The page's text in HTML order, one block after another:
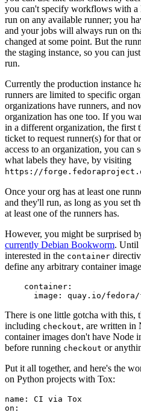
you can't specify workflows with a
run on any available runner; you
and your jobs will always run on
changed at some point. But the
the staging instance, so you can
run.
Currently the production instance
runners are limited to specific
organizations have runners, and
organization has one too. If you
in a different organization, the first
ticket to request runner(s) for that
access to an organization, you can
what labels they have, by visiting
https://
Once your org has at least one
and they'll run, as long as you set
at least one of the runners has.
However, you might be surprised
currently Debian Bookworm. Until
interested in the container
define any arbitrary container
container :
image : quay.io/
There is one little gotcha with this,
including checkout, are written in
container images don't have Node
before running checkout or
Put it all together, and here's the
on Python projects with Tox:
name :
CI via Tox
on :